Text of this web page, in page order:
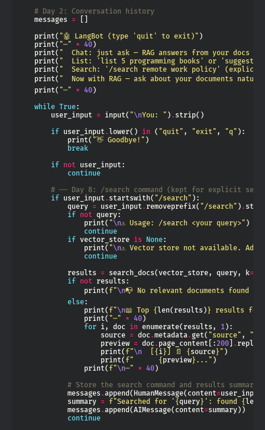
# Day 2: Conversation history
    messages
=
    print(
"🤖 LangBot (type 'quit' to exit)"
    print(
"─" * 40
    print(
"  Chat: just ask — RAG answers from your docs
    print(
"  List: 'list 5 programming books' or 'suggest
    print(
"  Search: '/search remote work policy' (explicit
    print(
"  Now with RAG — ask about your documents
    print(
"─" * 40
while True
        user_input
= input( "\nYou: " ) .
if user_input. lower() in ( "quit" , "exit" , "q"
            print(
"👋 Goodbye!"
break
if not
continue
# ── Day 8: /search command (kept for explicit
if user_input. startswith( "/search"
            query
= user_input. removeprefix( "/search" ) .
if not
                print(
"\n⚠ Usage: /search <your query>"
continue
if vector_store is None
                print(
"\n⚠ Vector store not available. Add
continue
            results
= search_docs(vector_store, query, k=
if not
                print(
f"\n📭 No relevant documents found
else
                print(
f"\n📖 Top { len(results) } results
                print(
"─" * 40
for i, doc in enumerate(results, 1
                    source
= doc .metadata.get( "source" ,
                    preview
= doc . page_content[:200 .
                    print(
f"\n { i} ] 📄 { source} "
                    print(
f" { preview} ..."
                print(
f"\n─" * 40
# Store the search command and results
            messages
.append(HumanMessage(content=
            summary
= f"Searched for ' {query} ': found {
            messages
.append(AIMessage(content=
continue